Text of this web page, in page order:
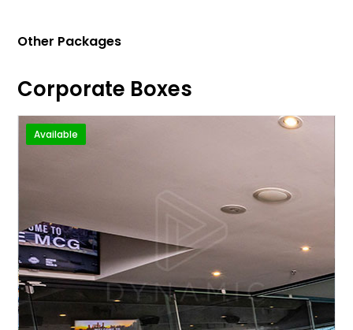
Other Packages
Corporate Boxes
Available